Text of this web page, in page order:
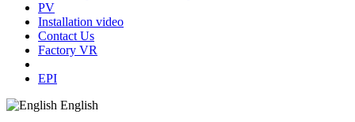
PV
Installation video
Contact Us
Factory VR
EPI
English